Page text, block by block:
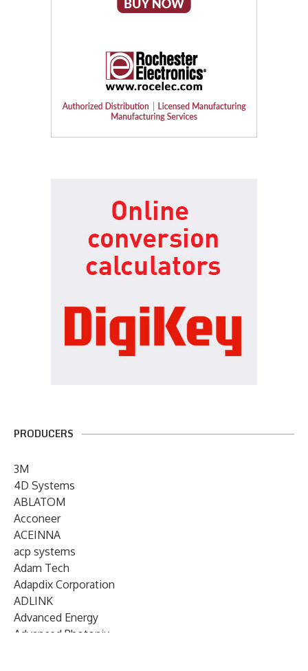
PRODUCERS
3M
4D Systems
ABLATOM
Acconeer
ACEINNA
acp systems
Adam Tech
Adapdix Corporation
ADLINK
Advanced Energy
Advanced Photonix